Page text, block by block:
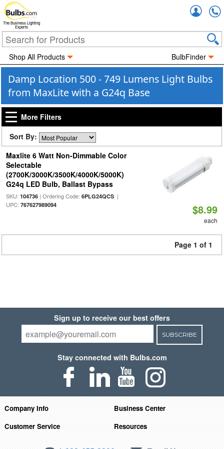
The Business Lighting
Experts
Shop All Products BulbFinder
Damp Location 500 - 749 Lumens Light Bulbs
from MaxLite with a G24q Base
More Filters
Sort By:
Maxlite 6 Watt Non-Dimmable Color
Selectable
(2700K/3000K/3500K/4000K/5000K)
G24q LED Bulb, Ballast Bypass
SKU: 104736| Ordering Code: 6PLG24QCS|
UPC: 767627989094 $8.99
each
Page 1 of 1
Sign up to receive our best offers
SUBSCRIBE
Stay connected with Bulbs.com
Company Info
Business Center
Customer Service
Resources